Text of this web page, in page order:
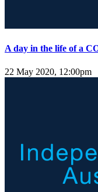
A day in the life of a
22 May 2020, 12:00pm